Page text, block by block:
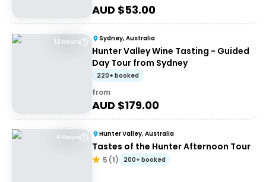
AUD $53.00
12 Hours Sydney, Australia
Hunter Valley Wine Tasting - Guided
Day Tour from Sydney
220+ booked
from
AUD $179.00
4 Hours Hunter Valley, Australia
Tastes of the Hunter Afternoon Tour
5 (1) 200+ booked